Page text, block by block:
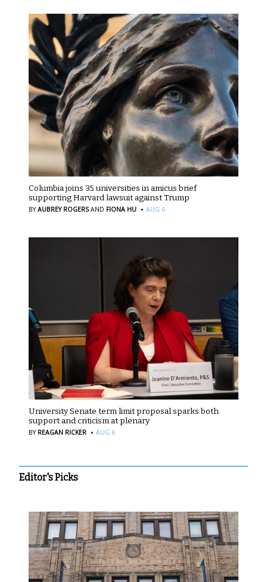
Columbia joins 35 universities in amicus brief
supporting Harvard lawsuit against Trump
BYAUBREY ROGERS AND FIONA HU · AUG 6
University Senate term limit proposal sparks both
support and criticism at plenary
BY REAGAN RICKER · AUG 6
Editor's Picks